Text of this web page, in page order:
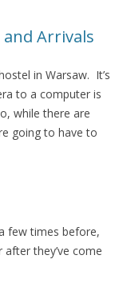
Arrivals
in Warsaw. It’s
to a computer is
while there are
going to have to
few times before,
they’ve come